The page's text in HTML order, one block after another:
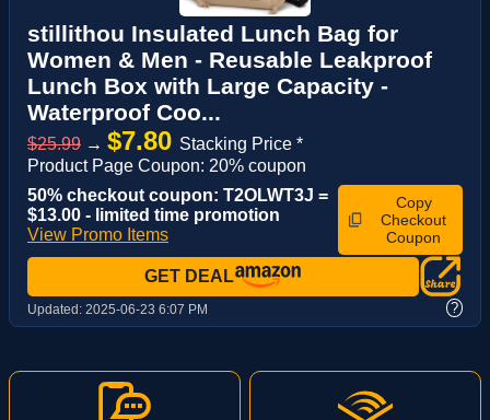
stillithou Insulated Lunch Bag for
Women & Men - Reusable Leakproof
Lunch Box with Large Capacity -
Waterproof Coo...
$25.99 → $7.80 Stacking Price *
Product Page Coupon: 20% coupon
50% checkout coupon: T2OLWT3J =
$13.00 - limited time promotion
View Promo Items
Copy
Checkout
Coupon
GET DEAL
Updated: 2025-06-23 6:07 PM ?